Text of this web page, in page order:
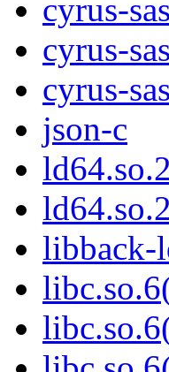
cyrus-
cyrus-
cyrus-
json-c
libback-